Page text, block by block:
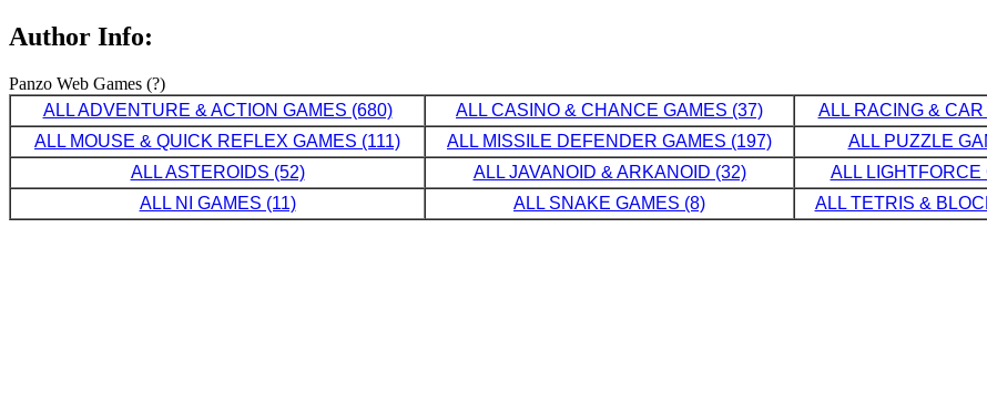
Author Info:
Panzo Web Games (?)
ALL ADVENTURE & ACTION GAMES (680)
ALL CASINO & CHANCE GAMES (37) ALL RACING &
ALL MOUSE & QUICK REFLEX GAMES (111)
ALL MISSILE DEFENDER GAMES (197) ALL PUZZLE
ALL ASTEROIDS (52)
ALL JAVANOID & ARKANOID (32) ALL LIGHTFORCE
ALL NI GAMES (11)
ALL SNAKE GAMES (8) ALL TETRIS &